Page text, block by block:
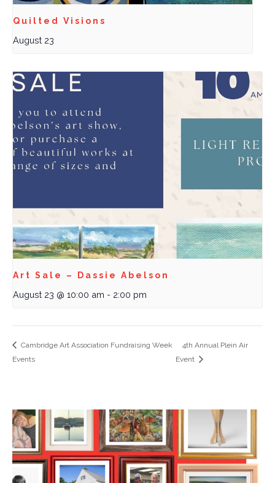
Quilted Visions
August 23
Art Sale – Dassie Abelson
August 23 @ 10:00 am - 2:00 pm
Cambridge Art Association Fundraising Week
Events
4th Annual Plein Air
Event